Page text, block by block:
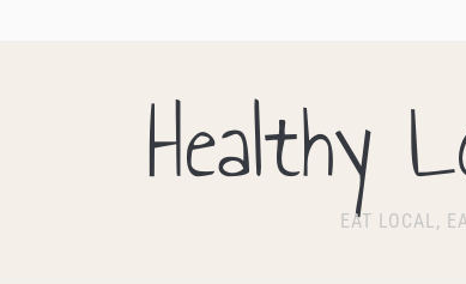
Healthy
EAT LOCAL,